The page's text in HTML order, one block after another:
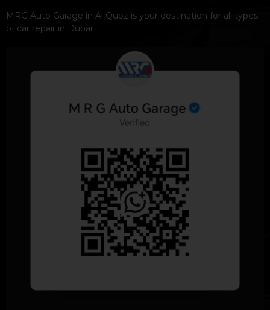
MRG Auto Garage in Al Quoz is your destination for all types
of car repair in Dubai.